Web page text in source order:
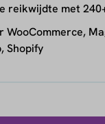
reikwijdte met
WooCommerce,
Shopify